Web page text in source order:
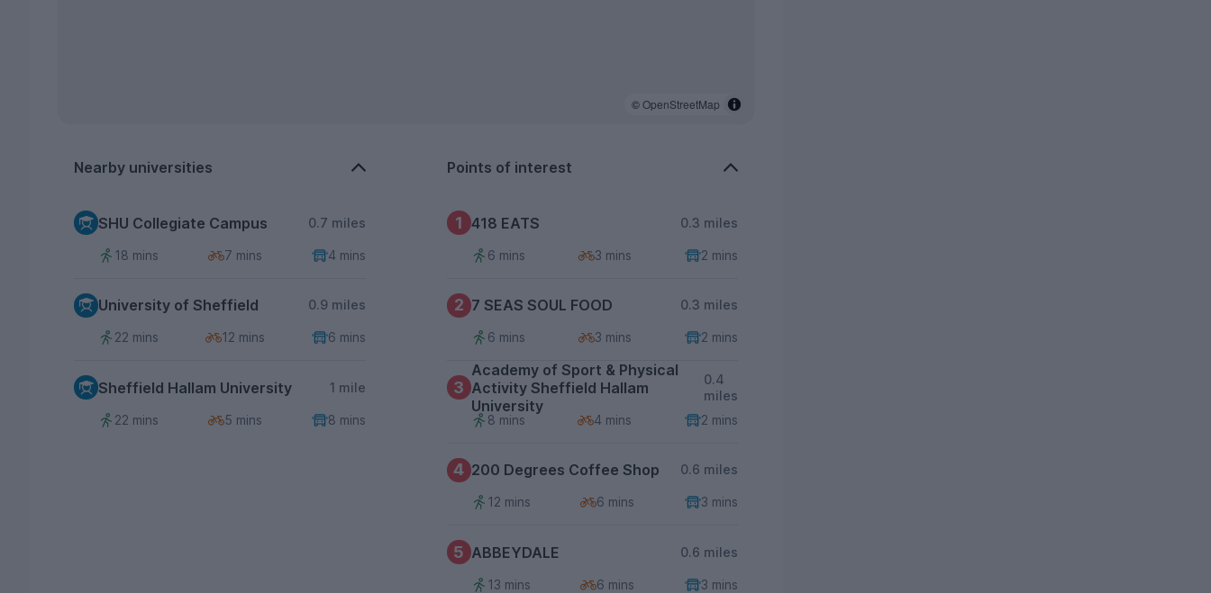
©OpenStreetMap
Nearby universities
SHU Collegiate Campus 0.7 miles
18 mins 7 mins 4 mins
University of Sheffield 0.9 miles
22 mins 12 mins 6 mins
Sheffield Hallam University 1 mile
22 mins 5 mins 8 mins
Points of interest
1 418 EATS 0.3 miles
6 mins 3 mins 2 mins
2 7 SEAS SOUL FOOD 0.3 miles
6 mins 3 mins 2 mins
3
Academy of Sport & Physical
Activity Sheffield Hallam
University
0.4
miles
8 mins
4 mins 2 mins
4 200 Degrees Coffee Shop 0.6 miles
12 mins 6 mins 3 mins
5 ABBEYDALE 0.6 miles
13 mins 6 mins 3 mins